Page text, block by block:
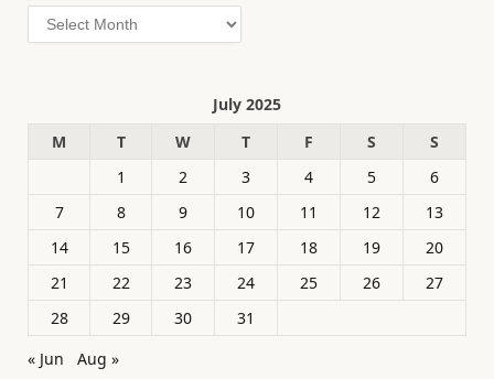
Archives
July 2025
M
T W T F S
S
1
2 3 4 5
6
7
8 9 10 11 12
13
14
15 16 17 18 19
20
21
22 23 24 25 26
27
28
29 30
31
« Jun
Aug »